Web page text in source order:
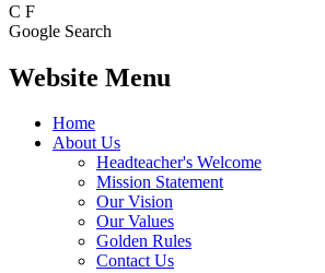
C F
Google Search
Website Menu
Home
About Us
Headteacher's Welcome
Mission Statement
Our Vision
Our Values
Golden Rules
Contact Us